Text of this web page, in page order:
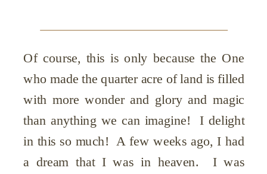
Of course, this is only because the One
who made the quarter acre of land is filled
with more wonder and glory and magic
than anything we can imagine! I delight
in this so much! A few weeks ago, I had
a dream that I was in heaven. I was